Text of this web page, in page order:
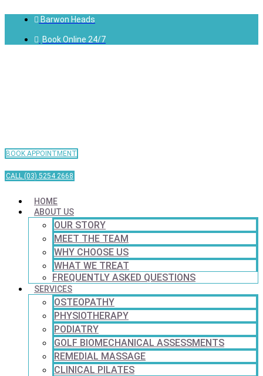
Barwon Heads
Book Online 24/7
BOOK APPOINTMENT
CALL (03) 5254 2668
HOME
ABOUT US
OUR STORY
MEET THE TEAM
WHY CHOOSE US
WHAT WE TREAT
FREQUENTLY ASKED QUESTIONS
SERVICES
OSTEOPATHY
PHYSIOTHERAPY
PODIATRY
GOLF BIOMECHANICAL ASSESSMENTS
REMEDIAL MASSAGE
CLINICAL PILATES